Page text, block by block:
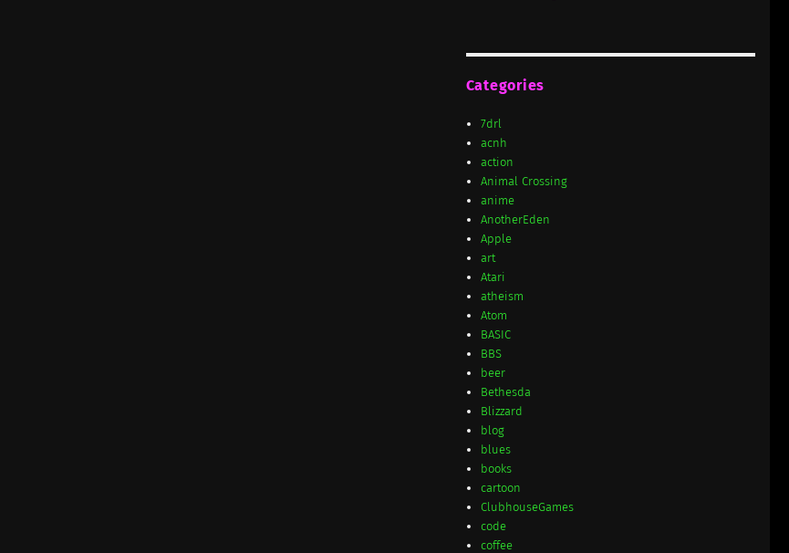
Categories
7drl
acnh
action
Animal Crossing
anime
AnotherEden
Apple
art
Atari
atheism
Atom
BASIC
BBS
beer
Bethesda
Blizzard
blog
blues
books
cartoon
ClubhouseGames
code
coffee